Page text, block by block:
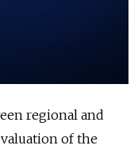
regional and
of the